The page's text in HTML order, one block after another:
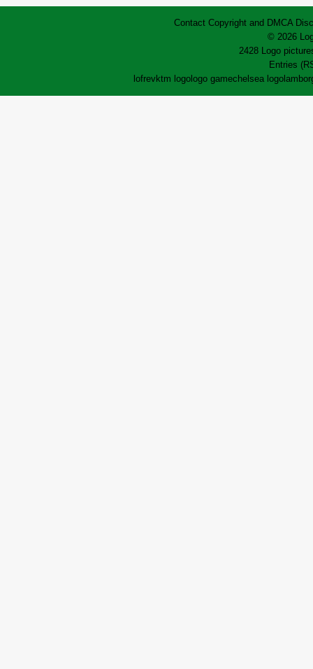
Contact Copyright and DMCA
© 2026
2428 Logo
Entries
lofrevktm logo logo gamechelsea logo